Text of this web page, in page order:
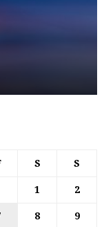
S S
1 2
8 9